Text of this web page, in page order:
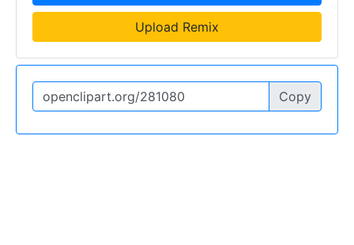
Upload Remix
Copy